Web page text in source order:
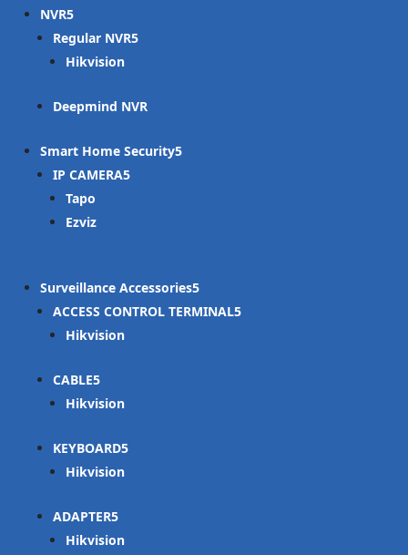
NVR
Regular NVR
Hikvision
Deepmind NVR
Smart Home Security
IP CAMERA
Tapo
Ezviz
Surveillance Accessories
ACCESS CONTROL TERMINAL
Hikvision
CABLE
Hikvision
KEYBOARD
Hikvision
ADAPTER
Hikvision